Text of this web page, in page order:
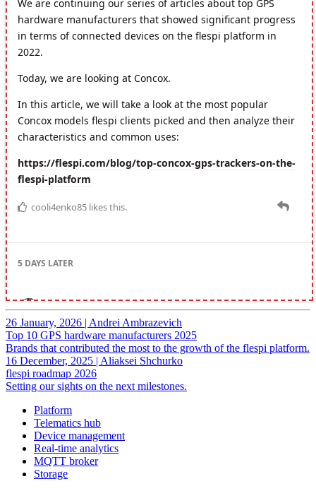
26 January, 2026 | Andrei Ambrazevich
Top 10 GPS hardware manufacturers 2025
Brands that contributed the most to the growth of the flespi platform.
16 December, 2025 | Aliaksei Shchurko
flespi roadmap 2026
Setting our sights on the next milestones.
Platform
Telematics hub
Device management
Real-time analytics
MQTT broker
Storage